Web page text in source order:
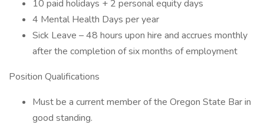
10 paid holidays + 2 personal equity days
4 Mental Health Days per year
Sick Leave – 48 hours upon hire and accrues monthly
after the completion of six months of employment
Position Qualifications
Must be a current member of the Oregon State Bar in
good standing.